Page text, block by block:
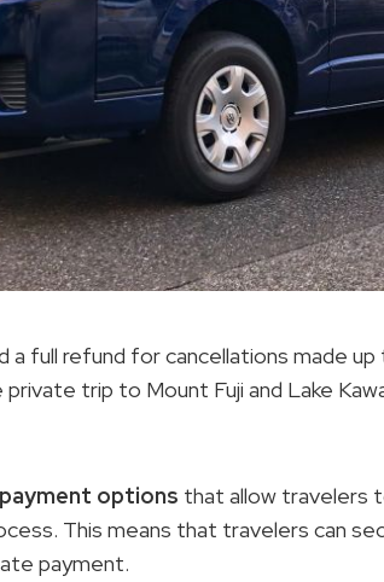
a full refund for cancellations made
trip to Mount Fuji and Lake
payment options that allow travelers
This means that travelers can
payment.